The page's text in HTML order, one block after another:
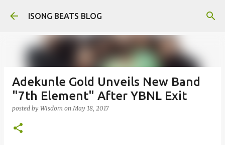
Skip to main content
ISONG BEATS BLOG
Adekunle Gold Unveils New Band
"7th Element" After YBNL Exit
posted by Wisdom onMay 18, 2017